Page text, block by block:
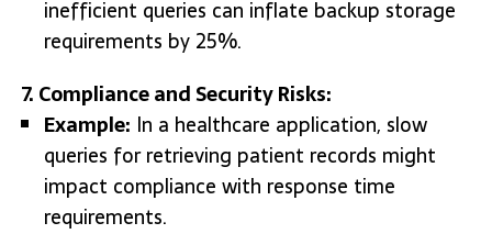
inefficient queries can inflate backup storage
requirements by 25%.
7. Compliance and Security Risks:
Example: In a healthcare application, slow
queries for retrieving patient records might
impact compliance with response time
requirements.